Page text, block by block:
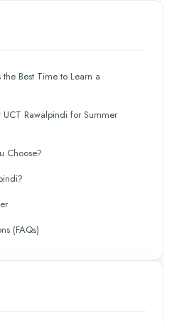
Best Time to Learn a
Rawalpindi for Summer
Choose?
(FAQs)